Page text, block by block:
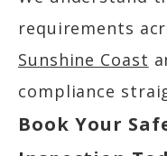
requirements
Sunshine Coast
compliance
Book Your